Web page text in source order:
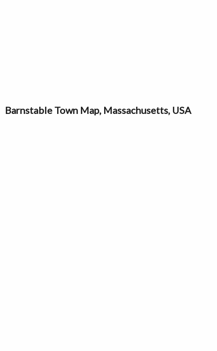
Barnstable Town Map, Massachusetts, USA